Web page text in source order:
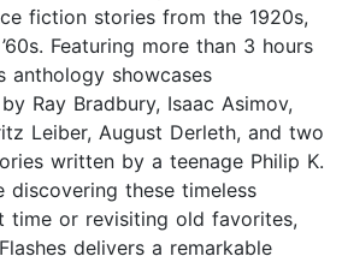
fiction stories from the 1920s,
’60s. Featuring more than 3 hours
anthology showcases
Ray Bradbury, Isaac Asimov,
Leiber, August Derleth, and two
written by a teenage Philip K.
discovering these timeless
time or revisiting old favorites,
delivers a remarkable